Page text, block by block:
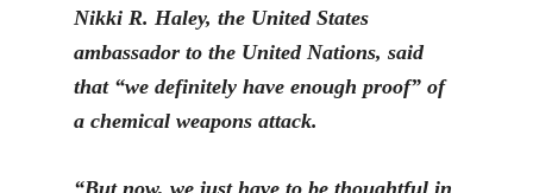
Nikki R. Haley, the United States
ambassador to the United Nations, said
that “we definitely have enough proof” of
a chemical weapons attack.